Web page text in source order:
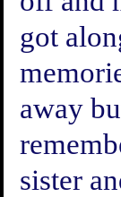
got
away
sister